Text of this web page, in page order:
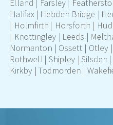
Elland | Farsley |
Halifax | Hebden Bridge |
| Holmfirth | Horsforth |
| Knottingley | Leeds |
Normanton | Ossett | Otley |
Rothwell | Shipley | Silsden |
Kirkby | Todmorden |